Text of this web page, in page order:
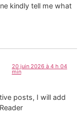
kindly tell me what
20 juin 2026 à 4 h 04
min
posts, I will add